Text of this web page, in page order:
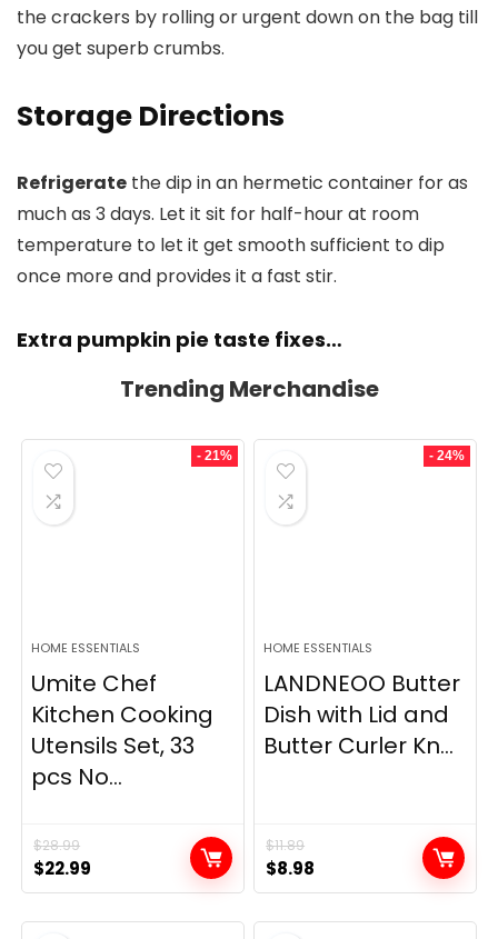
the crackers by rolling or urgent down on the bag till
you get superb crumbs.
Storage Directions
Refrigerate the dip in an hermetic container for as
much as 3 days. Let it sit for half-hour at room
temperature to let it get smooth sufficient to dip
once more and provides it a fast stir.
Extra pumpkin pie taste fixes…
Trending Merchandise
- 21%
HOME ESSENTIALS
Umite Chef
Kitchen Cooking
Utensils Set, 33
pcs No...
$28.99
Original
price
was:
$22.99
price
is:
- 24%
HOME ESSENTIALS
LANDNEOO Butter
Dish with Lid and
Butter Curler Kn...
$11.89
Original
price
was:
$8.98
price
is: